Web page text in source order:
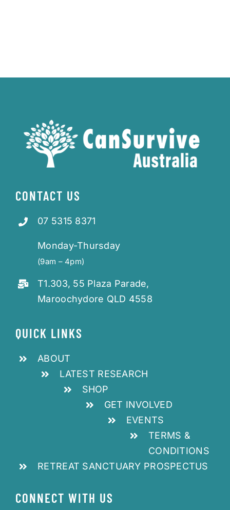
CONTACT US
07 5315 8371
Monday-Thursday
(9am – 4pm)
T1.303, 55 Plaza Parade,
Maroochydore QLD 4558
QUICK LINKS
ABOUT
LATEST RESEARCH
SHOP
GET INVOLVED
EVENTS
TERMS &
CONDITIONS
RETREAT SANCTUARY PROSPECTUS
CONNECT WITH US